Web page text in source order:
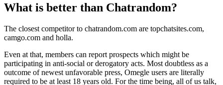
What is better than Chatrandom?
The closest competitor to chatrandom.com are topchatsites.com,
camgo.com and holla.
Even at that, members can report prospects which might be
participating in anti-social or derogatory acts. Most doubtless as a
outcome of newest unfavorable press, Omegle users are literally
required to be at least 18 years old. For the time being, all of us talk,